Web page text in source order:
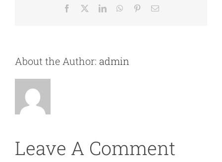
Facebook LinkedInWhatsApp
PinterestEmail
About the Author: admin
Leave A Comment